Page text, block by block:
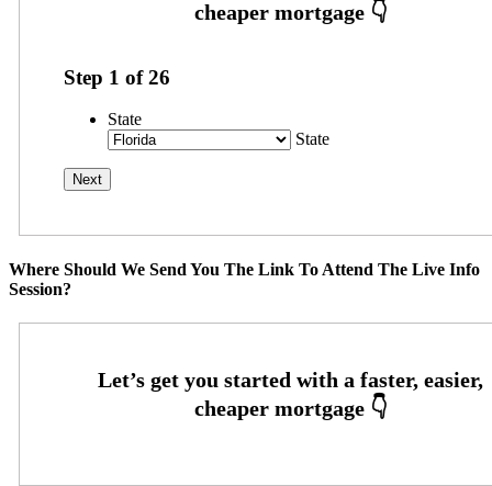
Step 1 of26
State
State
Where Should We Send You The Link To Attend The Live Info
Session?